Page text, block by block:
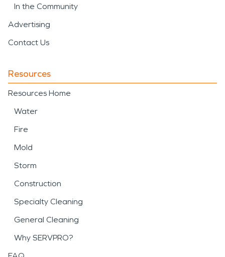
In the Community
Advertising
Contact Us
Resources
Resources Home
Water
Fire
Mold
Storm
Construction
Specialty Cleaning
General Cleaning
Why SERVPRO?